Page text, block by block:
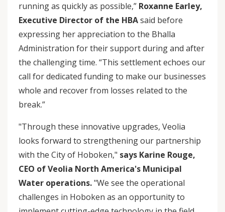
running as quickly as possible,” Roxanne Earley,
Executive Director of the HBAsaid before
expressing her appreciation to the Bhalla
Administration for their support during and after
the challenging time. “This settlement echoes our
call for dedicated funding to make our businesses
whole and recover from losses related to the
break.”
"Through these innovative upgrades, Veolia
looks forward to strengthening our partnership
with the City of Hoboken," says Karine Rouge,
CEO of Veolia North America's Municipal
Water operations."We see the operational
challenges in Hoboken as an opportunity to